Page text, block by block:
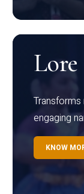
engaging
KNOW